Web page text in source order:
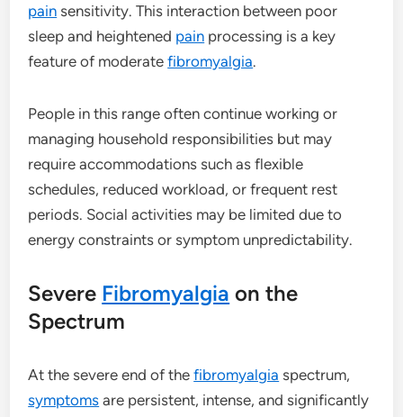
pain sensitivity. This interaction between poor
sleep and heightened pain processing is a key
feature of moderatefibromyalgia.
People in this range often continue working or
managing household responsibilities but may
require accommodations such as flexible
schedules, reduced workload, or frequent rest
periods. Social activities may be limited due to
energy constraints or symptom unpredictability.
Severe Fibromyalgia on the
Spectrum
At the severe end of thefibromyalgia spectrum,
symptoms are persistent, intense, and significantly